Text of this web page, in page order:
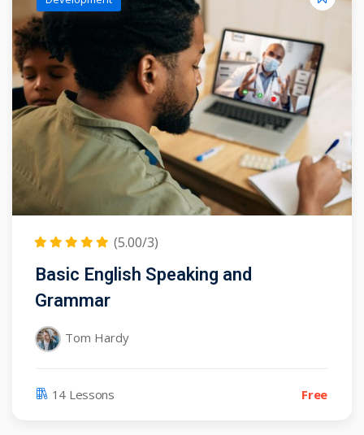
(5.00/3)
Basic English Speaking and
Grammar
Tom Hardy
14 Lessons Free